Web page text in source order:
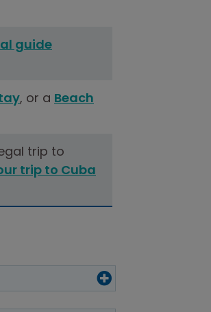
guide
, or a Beach
trip to
trip to Cuba